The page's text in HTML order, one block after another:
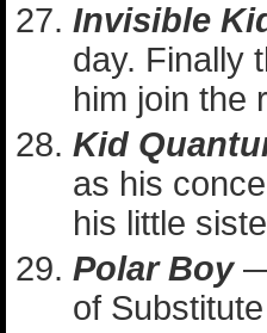
Invisible
day. Finally
him join the
Kid
as his
his little
Polar Boy—
of